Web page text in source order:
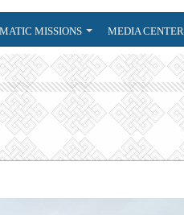
MISSIONS MEDIA CENTER